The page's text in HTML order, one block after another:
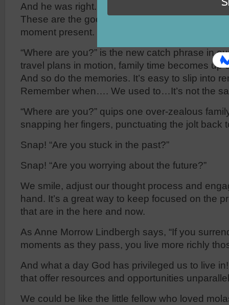
And he was right. The present—the moment
These are the good old days because they are
moment present.
“Where are you?” is the new catch phrase in
travel plans in motion, family time becomes up
And so do the memories. It’s easy to slip into
Remember when…. We used to…It’s not the
“Where are you?” quips one over-zealous
snapping her fingers, punctuating the jolt back
Snap! “Are you stuck in the past?”
Snap! “Are you worrying about the future?”
We smile, adjust our thought process and
hand. It’s a great way to keep focused on the
that are in the here and now.
As Anne Morrow Lindbergh says, “If you
moments as they pass, you live more richly
And what a day God has privileged us to live
that offer resources and opportunities
We could be like the little fellow who loved